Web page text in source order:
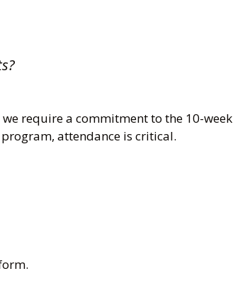
require a commitment to the 10-week
attendance is critical.